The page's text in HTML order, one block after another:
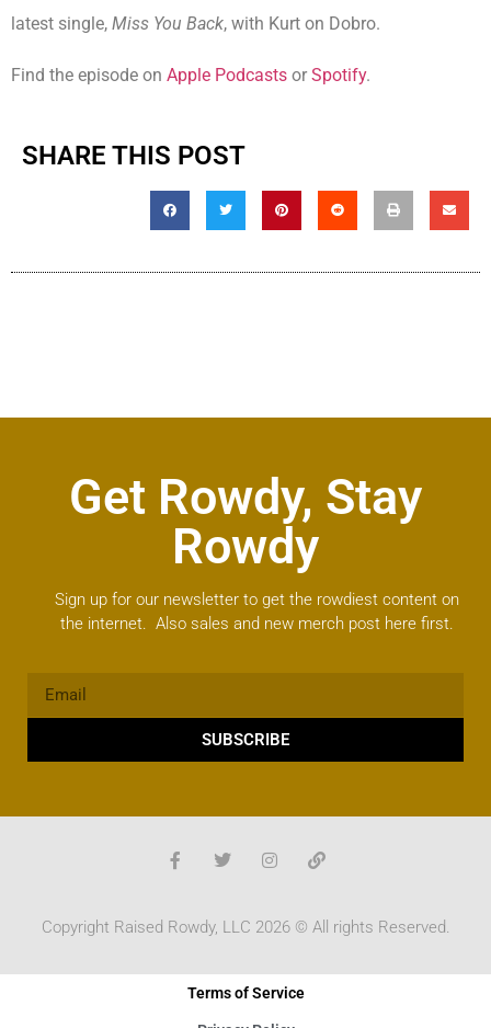
latest single, Miss You Back, with Kurt on Dobro.
Find the episode on Apple Podcasts or Spotify.
SHARE THIS POST
Get Rowdy, Stay
Rowdy
Sign up for our newsletter to get the rowdiest content on
the internet. Also sales and new merch post here first.
SUBSCRIBE
Copyright Raised Rowdy, LLC 2026 © All rights Reserved.
Terms of Service